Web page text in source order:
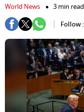
World News
3 min read
Follow :